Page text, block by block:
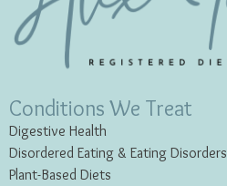
Conditions We Treat
Digestive Health
Disordered Eating & EatingDisorders
Plant-Based Diets